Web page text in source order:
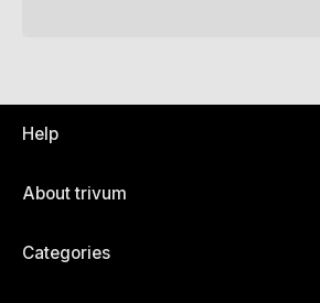
Help
About trivum
Categories